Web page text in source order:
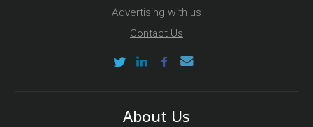
Advertising with us
Contact Us
About Us